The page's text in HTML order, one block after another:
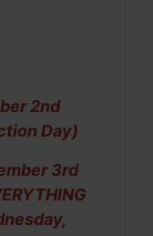
2nd
Day)
3rd